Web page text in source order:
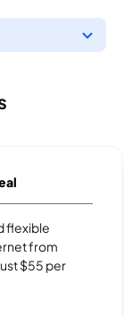
flexible
from
$55 per